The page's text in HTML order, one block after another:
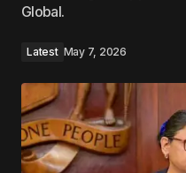
Global.
Latest May 7, 2026